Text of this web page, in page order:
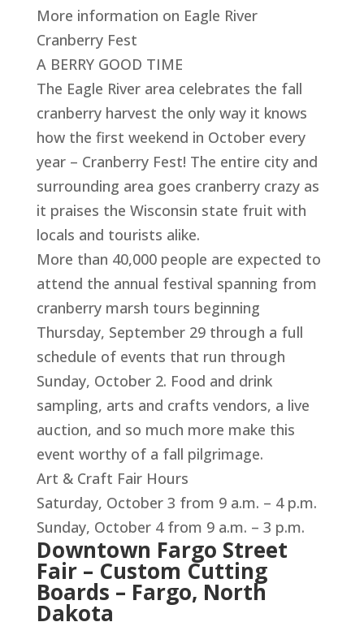
More information on Eagle River
Cranberry Fest
A BERRY GOOD TIME
The Eagle River area celebrates the fall
cranberry harvest the only way it knows
how the first weekend in October every
year – Cranberry Fest! The entire city and
surrounding area goes cranberry crazy as
it praises the Wisconsin state fruit with
locals and tourists alike.
More than 40,000 people are expected to
attend the annual festival spanning from
cranberry marsh tours beginning
Thursday, September 29 through a full
schedule of events that run through
Sunday, October 2. Food and drink
sampling, arts and crafts vendors, a live
auction, and so much more make this
event worthy of a fall pilgrimage.
Art & Craft Fair Hours
Saturday, October 3 from 9 a.m. – 4 p.m.
Sunday, October 4 from 9 a.m. – 3 p.m.
Downtown Fargo Street
Fair – Custom Cutting
Boards – Fargo, North
Dakota